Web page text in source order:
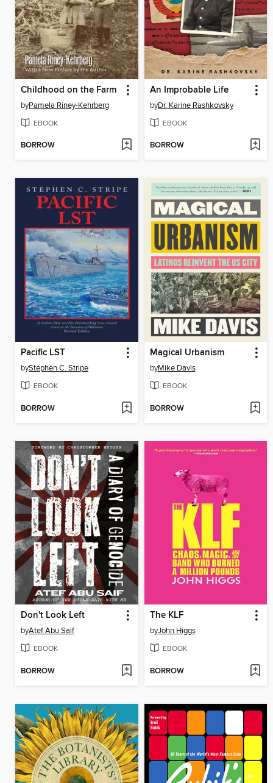
Childhood on the Farm
byPamela Riney-Kehrberg
EBOOK
BORROW
An Improbable Life
byDr. Karine Rashkovsky
EBOOK
BORROW
Pacific LST
byStephen C. Stripe
EBOOK
BORROW
Magical Urbanism
byMike Davis
EBOOK
BORROW
Don't Look Left
byAtef Abu Saif
EBOOK
BORROW
The KLF
byJohn Higgs
EBOOK
BORROW